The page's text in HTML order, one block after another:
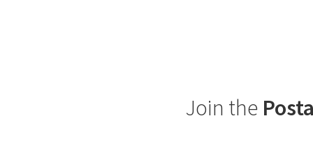
Join the